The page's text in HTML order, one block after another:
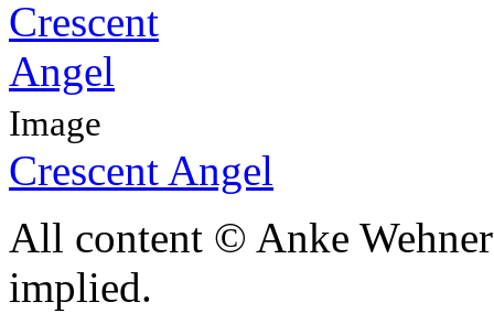
Image
Crescent Angel
All content © Anke
implied.